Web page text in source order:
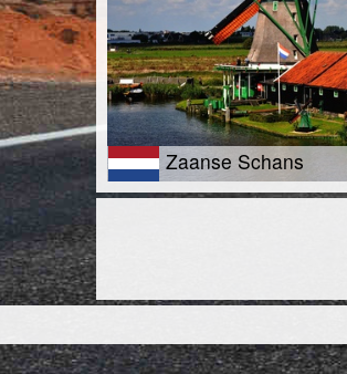
Zaanse Schans